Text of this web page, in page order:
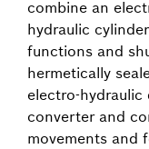
combine an
hydraulic
functions and
hermetically
electro-
converter and
movements and